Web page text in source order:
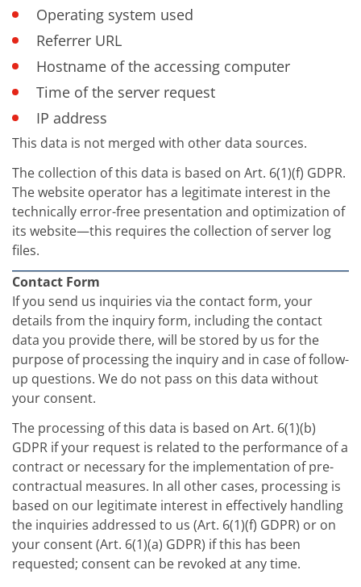
Operating system used
Referrer URL
Hostname of the accessing computer
Time of the server request
IP address
This data is not merged with other data sources.
The collection of this data is based on Art. 6(1)(f) GDPR.
The website operator has a legitimate interest in the
technically error-free presentation and optimization of
its website—this requires the collection of server log
files.
Contact Form
If you send us inquiries via the contact form, your
details from the inquiry form, including the contact
data you provide there, will be stored by us for the
purpose of processing the inquiry and in case of follow-
up questions. We do not pass on this data without
your consent.
The processing of this data is based on Art. 6(1)(b)
GDPR if your request is related to the performance of a
contract or necessary for the implementation of pre-
contractual measures. In all other cases, processing is
based on our legitimate interest in effectively handling
the inquiries addressed to us (Art. 6(1)(f) GDPR) or on
your consent (Art. 6(1)(a) GDPR) if this has been
requested; consent can be revoked at any time.